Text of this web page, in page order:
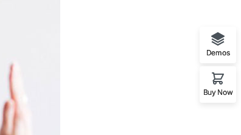
Demos
Buy Now